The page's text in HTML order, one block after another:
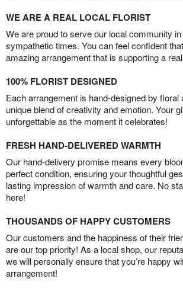
WE ARE A REAL LOCAL FLORIST
We are proud to serve our local community
sympathetic times. You can feel confident
amazing arrangement that is supporting a
100% FLORIST DESIGNED
Each arrangement is hand-designed by floral
unique blend of creativity and emotion. Your
unforgettable as the moment it celebrates!
FRESH HAND-DELIVERED WARMTH
Our hand-delivery promise means every
perfect condition, ensuring your thoughtful
lasting impression of warmth and care. No
here!
THOUSANDS OF HAPPY CUSTOMERS
Our customers and the happiness of their
are our top priority! As a local shop, our
we will personally ensure that you’re happy
arrangement!